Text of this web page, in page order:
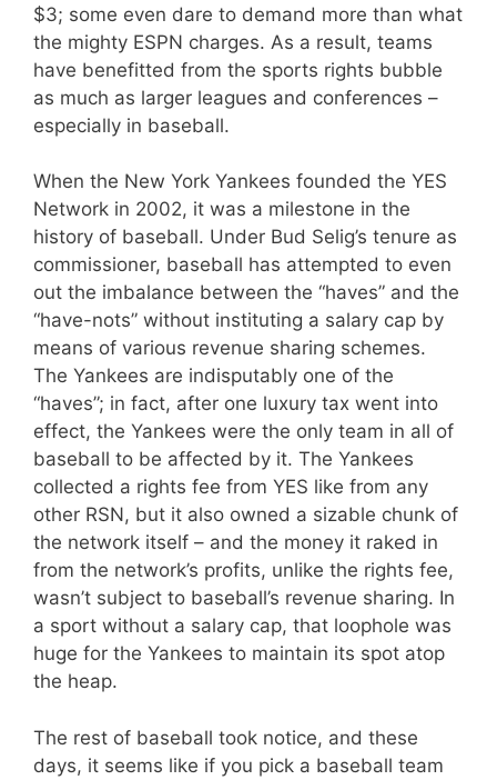
$3; some even dare to demand more than what
the mighty ESPN charges. As a result, teams
have benefitted from the sports rights bubble
as much as larger leagues and conferences –
especially in baseball.
When the New York Yankees founded the YES
Network in 2002, it was a milestone in the
history of baseball. Under Bud Selig’s tenure as
commissioner, baseball has attempted to even
out the imbalance between the “haves” and the
“have-nots” without instituting a salary cap by
means of various revenue sharing schemes.
The Yankees are indisputably one of the
“haves”; in fact, after one luxury tax went into
effect, the Yankees were the only team in all of
baseball to be affected by it. The Yankees
collected a rights fee from YES like from any
other RSN, but it also owned a sizable chunk of
the network itself – and the money it raked in
from the network’s profits, unlike the rights fee,
wasn’t subject to baseball’s revenue sharing. In
a sport without a salary cap, that loophole was
huge for the Yankees to maintain its spot atop
the heap.
The rest of baseball took notice, and these
days, it seems like if you pick a baseball team